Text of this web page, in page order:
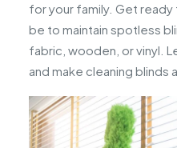
for your family. Get
be to maintain spotless
fabric, wooden, or vinyl.
and make cleaning blinds